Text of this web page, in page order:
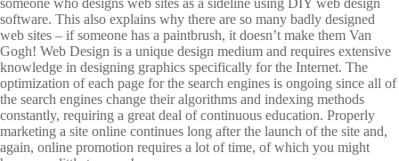
someone who designs web sites as a sideline using DIY web design
software. This also explains why there are so many badly designed
web sites – if someone has a paintbrush, it doesn’t make them Van
Gogh! Web Design is a unique design medium and requires extensive
knowledge in designing graphics specifically for the Internet. The
optimization of each page for the search engines is ongoing since all of
the search engines change their algorithms and indexing methods
constantly, requiring a great deal of continuous education. Properly
marketing a site online continues long after the launch of the site and,
again, online promotion requires a lot of time, of which you might